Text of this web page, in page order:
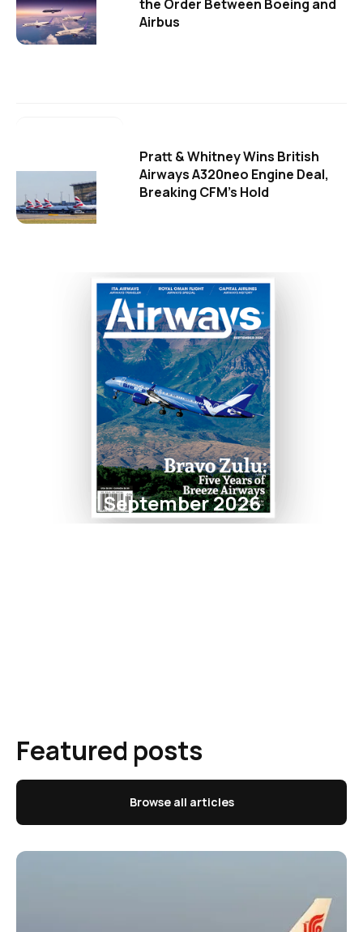
the Order Between Boeing and
Airbus
Pratt & Whitney Wins British
Airways A320neo Engine Deal,
Breaking CFM's Hold
September 2026
Featured posts
Browse all articles